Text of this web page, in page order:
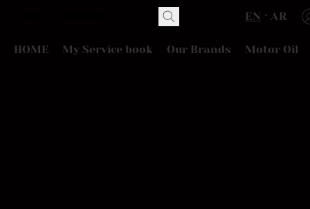
EN AR
HOME My Service book Our Brands Motor Oil